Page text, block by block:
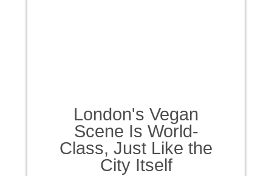
London's Vegan
Scene Is World-
Class, Just Like the
City Itself